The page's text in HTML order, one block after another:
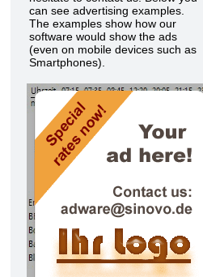
can see advertising examples.
The examples show how our
software would show the ads
(even on mobile devices such as
Smartphones).